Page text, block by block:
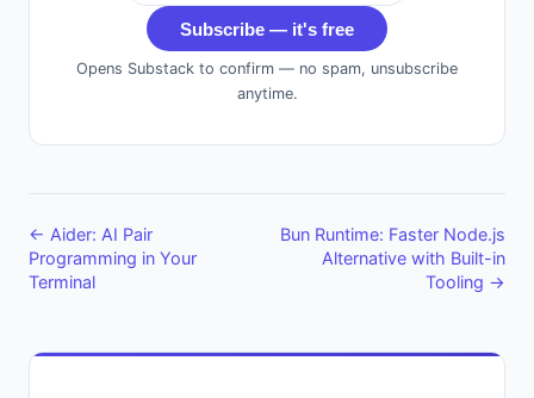
Subscribe — it's free
Opens Substack to confirm — no spam, unsubscribe
anytime.
← Aider: AI Pair
Programming in Your
Terminal
Bun Runtime: Faster Node.js
Alternative with Built-in
Tooling →